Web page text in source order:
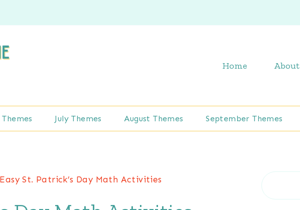
Home About
Themes July Themes August Themes September Themes
Easy St. Patrick’s Day Math Activities Search